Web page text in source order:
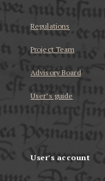
Regulations
Project Team
Advisory Board
User’s guide
User's account